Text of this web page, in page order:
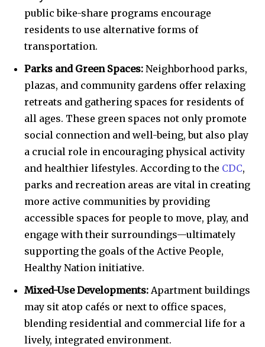
public bike-share programs encourage
residents to use alternative forms of
transportation.
Parks and Green Spaces: Neighborhood parks,
plazas, and community gardens offer relaxing
retreats and gathering spaces for residents of
all ages. These green spaces not only promote
social connection and well-being, but also play
a crucial role in encouraging physical activity
and healthier lifestyles. According to the CDC,
parks and recreation areas are vital in creating
more active communities by providing
accessible spaces for people to move, play, and
engage with their surroundings—ultimately
supporting the goals of the Active People,
Healthy Nation initiative.
Mixed-Use Developments: Apartment buildings
may sit atop cafés or next to office spaces,
blending residential and commercial life for a
lively, integrated environment.